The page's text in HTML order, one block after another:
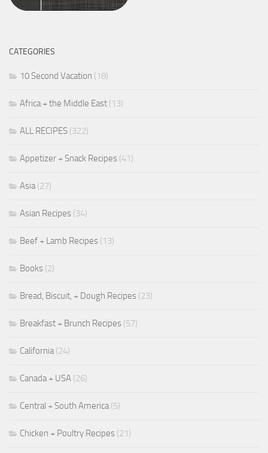
CATEGORIES
10 Second Vacation (18)
Africa + the Middle East (13)
ALL RECIPES (322)
Appetizer + Snack Recipes (41)
Asia(27)
Asian Recipes (34)
Beef + Lamb Recipes (13)
Books (2)
Bread, Biscuit, + Dough Recipes (23)
Breakfast + Brunch Recipes (57)
California(24)
Canada + USA (26)
Central + South America(5)
Chicken + Poultry Recipes (21)